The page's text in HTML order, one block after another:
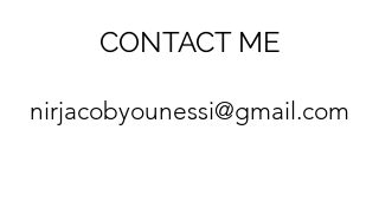
CONTACT ME
nirjacobyounessi@gmail.com